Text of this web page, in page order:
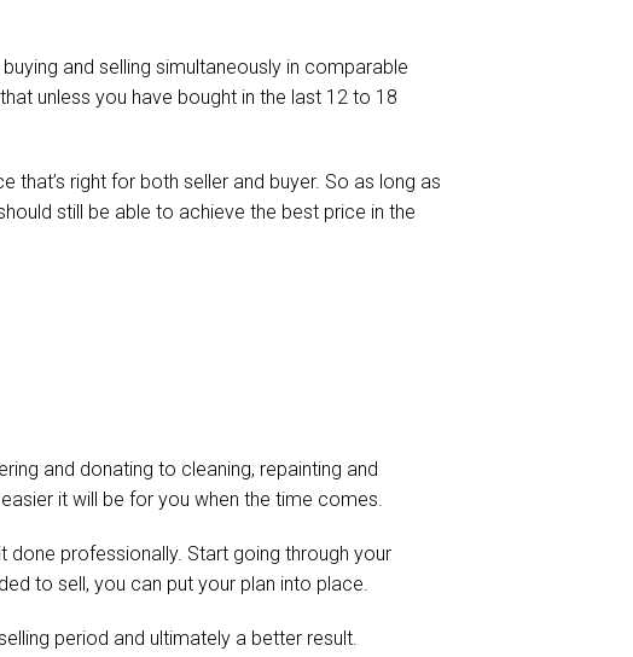
and selling simultaneously in comparable
unless you have bought in the last 12 to 18
that’s right for both seller and buyer. So as long as
still be able to achieve the best price in the
and donating to cleaning, repainting and
it will be for you when the time comes.
done professionally. Start going through your
to sell, you can put your plan into place.
period and ultimately a better result.